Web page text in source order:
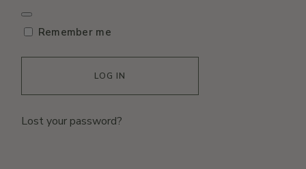
Remember me
LOG IN
Lost your password?